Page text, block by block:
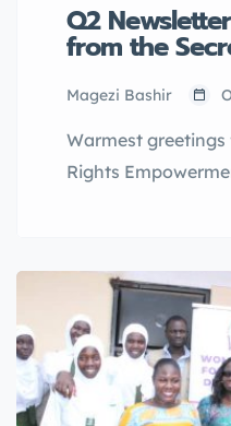
Q2
from the
Magezi Bashir
Warmest greetings
Rights
for Girls Not
National
marriage.